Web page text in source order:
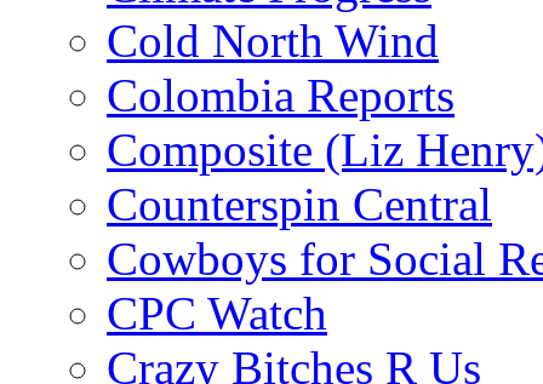
Cold North Wind
Colombia Reports
Composite (Liz
Counterspin Central
Cowboys for Social
CPC Watch
Crazy Bitches R Us